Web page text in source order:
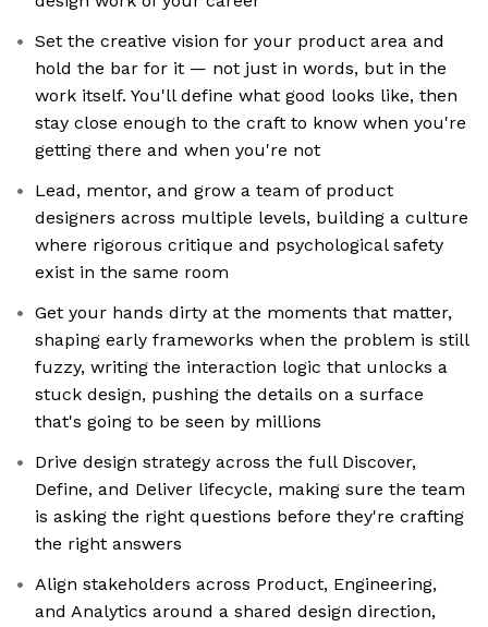
Set the creative vision for your product area and
hold the bar for it — not just in words, but in the
work itself. You'll define what good looks like, then
stay close enough to the craft to know when you're
getting there and when you're not
Lead, mentor, and grow a team of product
designers across multiple levels, building a culture
where rigorous critique and psychological safety
exist in the same room
Get your hands dirty at the moments that matter,
shaping early frameworks when the problem is still
fuzzy, writing the interaction logic that unlocks a
stuck design, pushing the details on a surface
that's going to be seen by millions
Drive design strategy across the full Discover,
Define, and Deliver lifecycle, making sure the team
is asking the right questions before they're crafting
the right answers
Align stakeholders across Product, Engineering,
and Analytics around a shared design direction,